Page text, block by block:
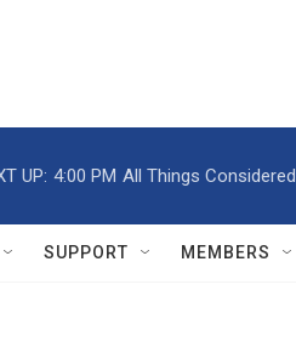
UP: 4:00 PM All Things Considered
SUPPORT MEMBERS